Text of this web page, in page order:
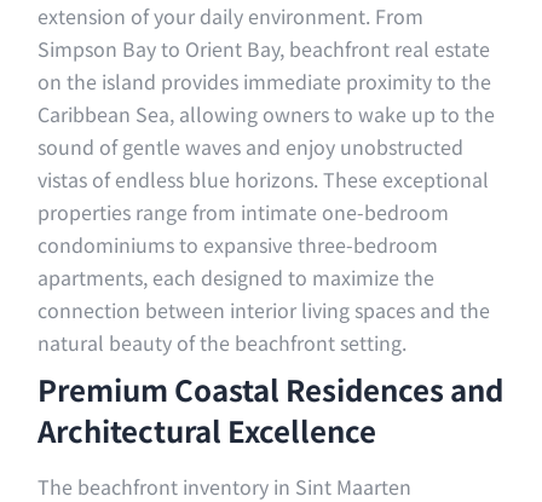
extension of your daily environment. From
Simpson Bay to Orient Bay, beachfront real estate
on the island provides immediate proximity to the
Caribbean Sea, allowing owners to wake up to the
sound of gentle waves and enjoy unobstructed
vistas of endless blue horizons. These exceptional
properties range from intimate one-bedroom
condominiums to expansive three-bedroom
apartments, each designed to maximize the
connection between interior living spaces and the
natural beauty of the beachfront setting.
Premium Coastal Residences and
Architectural Excellence
The beachfront inventory in Sint Maarten